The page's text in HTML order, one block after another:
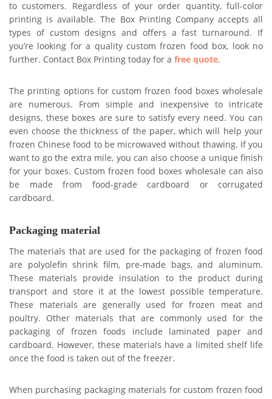
to customers. Regardless of your order quantity, full-color
printing is available. The Box Printing Company accepts all
types of custom designs and offers a fast turnaround. If
you’re looking for a quality custom frozen food box, look no
further. Contact Box Printing today for a free quote.
The printing options for custom frozen food boxes wholesale
are numerous. From simple and inexpensive to intricate
designs, these boxes are sure to satisfy every need. You can
even choose the thickness of the paper, which will help your
frozen Chinese food to be microwaved without thawing. If you
want to go the extra mile, you can also choose a unique finish
for your boxes. Custom frozen food boxes wholesale can also
be made from food-grade cardboard or corrugated
cardboard.
Packaging material
The materials that are used for the packaging of frozen food
are polyolefin shrink film, pre-made bags, and aluminum.
These materials provide insulation to the product during
transport and store it at the lowest possible temperature.
These materials are generally used for frozen meat and
poultry. Other materials that are commonly used for the
packaging of frozen foods include laminated paper and
cardboard. However, these materials have a limited shelf life
once the food is taken out of the freezer.
When purchasing packaging materials for custom frozen food